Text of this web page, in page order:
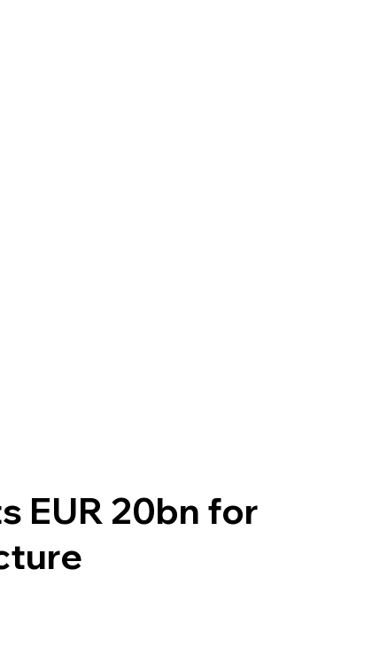
EUR 20bn for